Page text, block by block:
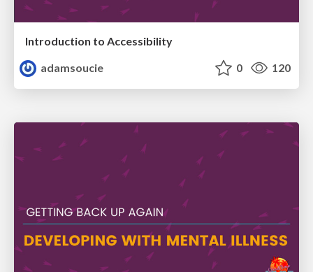
Introduction to Accessibility
adamsoucie
0 120